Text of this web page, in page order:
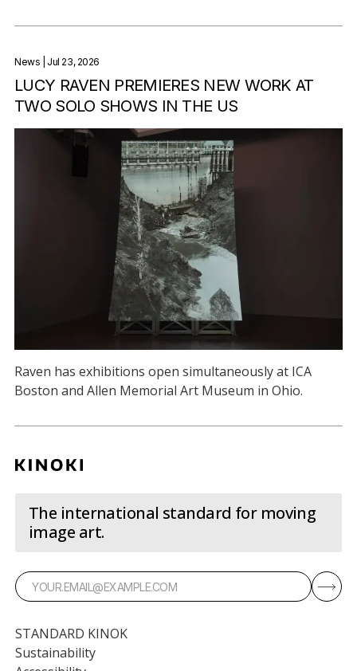
News | Jul 23, 2026
LUCY RAVEN PREMIERES NEW WORK AT
TWO SOLO SHOWS IN THE US
Raven has exhibitions open simultaneously at ICA
Boston and Allen Memorial Art Museum in Ohio.
The international standard for moving
image art.
STANDARD KINOK
Sustainability